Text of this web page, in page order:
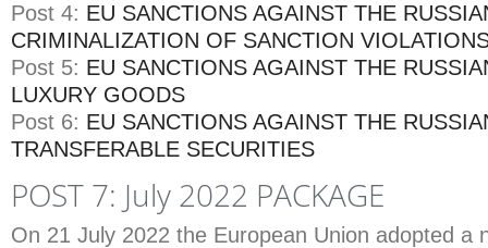
Post 4: EU SANCTIONS AGAINST THE
CRIMINALIZATION OF SANCTION
Post 5: EU SANCTIONS AGAINST THE
LUXURY GOODS
Post 6: EU SANCTIONS AGAINST THE
TRANSFERABLE SECURITIES
POST 7: July 2022 PACKAGE
On 21 July 2022 the European Union adopted a